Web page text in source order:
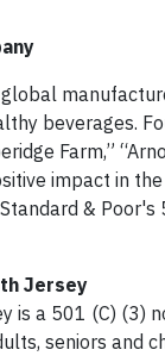
beverages.
Farm,”
impact in
&
Jersey
is a 501 (C)
seniors and